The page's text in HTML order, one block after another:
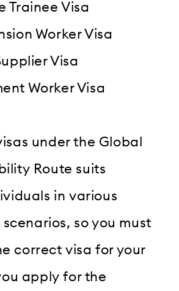
Trainee Visa
Worker Visa
Visa
Worker Visa
under the Global
Route suits
in various
so you must
correct visa for your
apply for the